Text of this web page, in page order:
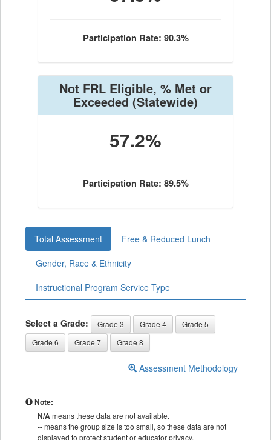
Participation Rate: 90.3%
Not FRL Eligible, % Met or
Exceeded(Statewide)
57.2%
Participation Rate: 89.5%
Total Assessment
Free & Reduced Lunch
Gender, Race & Ethnicity
Instructional Program Service Type
Select a Grade: Grade 3 Grade 4
Grade 5
Grade 6
Grade 7 Grade 8
Assessment Methodology
Note:
N/Ameans these data are not available.
--means the group size is too small, so these data are not
displayed to protect student or educator privacy.